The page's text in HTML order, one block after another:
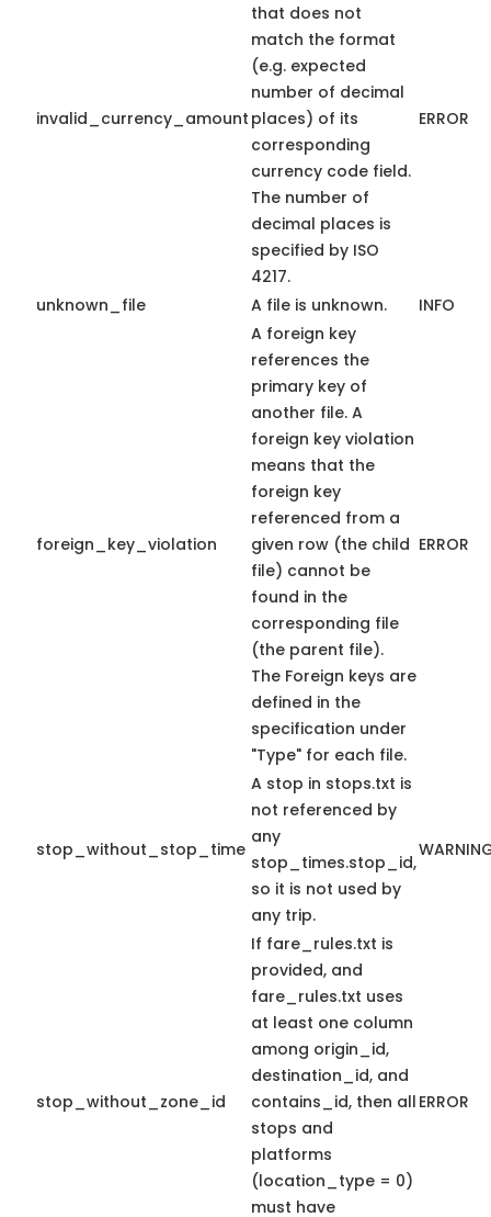
invalid_currency_amount
that does not
match the format
(e.g. expected
number of decimal
places) of its
corresponding
currency code field.
The number of
decimal places is
specified by ISO
4217.
ERROR
unknown_file A file is unknown. INFO
foreign_key_violation
A foreign key
references the
primary key of
another file. A
foreign key violation
means that the
foreign key
referenced from a
given row (the child
file) cannot be
found in the
corresponding file
(the parent file).
The Foreign keys are
defined in the
specification under
"Type" for each file.
ERROR
stop_without_stop_time
A stop in stops.txt is
not referenced by
any
stop_times.stop_id,
so it is not used by
any trip.
stop_without_zone_id
If fare_rules.txt is
provided, and
fare_rules.txt uses
at least one column
among origin_id,
destination_id, and
contains_id, then all
stops and
platforms
(location_type = 0)
must have
ERROR